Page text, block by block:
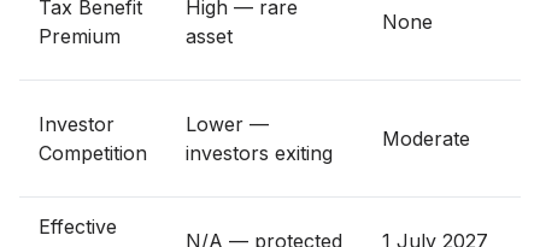
Tax Benefit
Premium
High — rare
asset
None
Investor
Competition
Lower —
investors exiting
Moderate
Effective
N/A — protected 1 July 2027